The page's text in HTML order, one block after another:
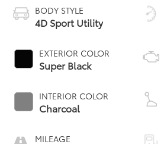
BODY STYLE
4D Sport Utility
EXTERIOR COLOR
Super Black
INTERIOR COLOR
Charcoal
MILEAGE